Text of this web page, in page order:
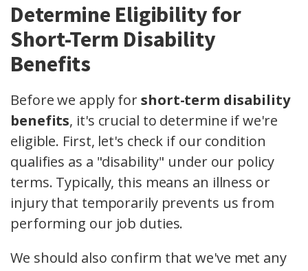
Determine Eligibility for
Short-Term Disability
Benefits
Before we apply forshort-term disability
benefits, it's crucial to determine if we're
eligible. First, let's check if our condition
qualifies as a "disability" under our policy
terms. Typically, this means an illness or
injury that temporarily prevents us from
performing our job duties.
We should also confirm that we've met any